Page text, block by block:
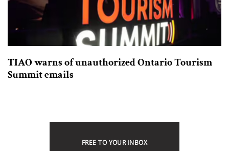
TIAO warns of unauthorized Ontario Tourism
Summit emails
FREE TO YOUR INBOX